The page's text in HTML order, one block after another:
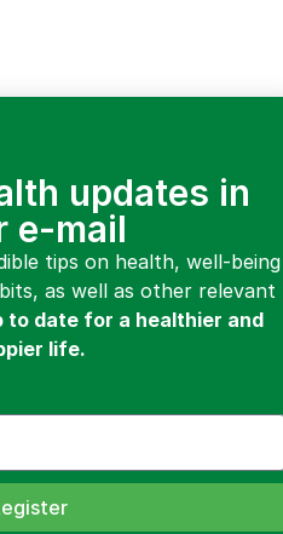
updates in
e-mail
tips on health, well-being
as well as other relevant
to date for a healthier and
life.